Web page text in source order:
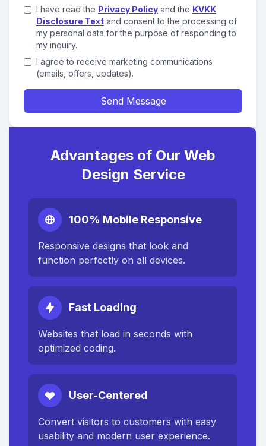
I have read the Privacy Policy and the KVKK
Disclosure Text and consent to the processing of
my personal data for the purpose of responding to
my inquiry.
I agree to receive marketing communications
(emails, offers, updates).
Send Message
Advantages of Our Web
Design Service
100% Mobile Responsive
Responsive designs that look and
function perfectly on all devices.
Fast Loading
Websites that load in seconds with
optimized coding.
User-Centered
Convert visitors to customers with easy
usability and modern user experience.